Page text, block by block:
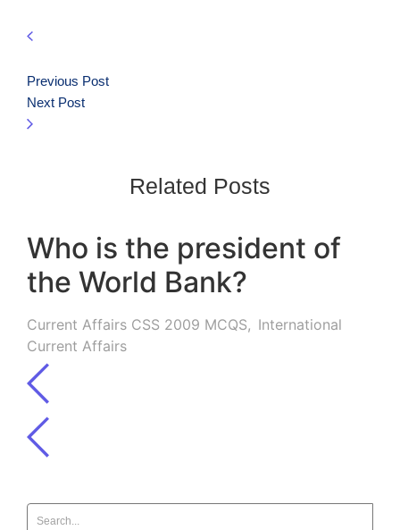
Previous Post
Next Post
Related Posts
Who is the president of
the World Bank?
Current Affairs CSS 2009 MCQS, International
Current Affairs